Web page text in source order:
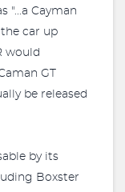
"...a Cayman
car up
would
GT
be released
by its
Boxster